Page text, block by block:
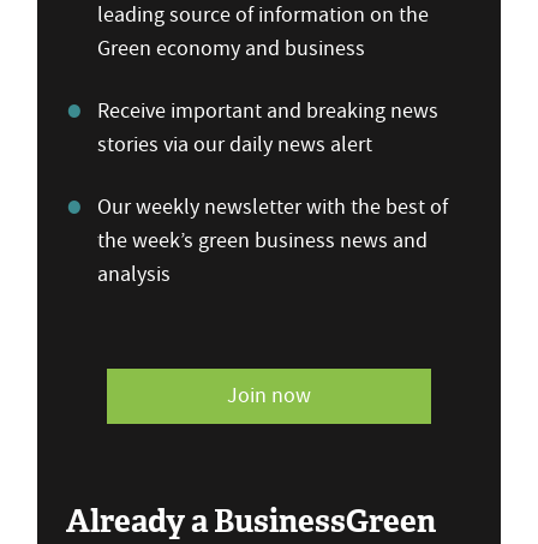
leading source of information on the
Green economy and business
Receive important and breaking news
stories via our daily news alert
Our weekly newsletter with the best of
the week’s green business news and
analysis
Join now
Already a BusinessGreen